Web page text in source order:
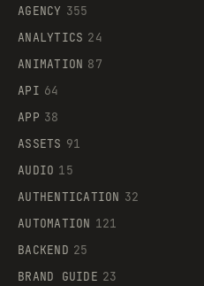
AGENCY 355
ANALYTICS 24
ANIMATION 87
API 64
APP 38
ASSETS 91
AUDIO 15
AUTHENTICATION 32
AUTOMATION 121
BACKEND 25
BRAND GUIDE 23